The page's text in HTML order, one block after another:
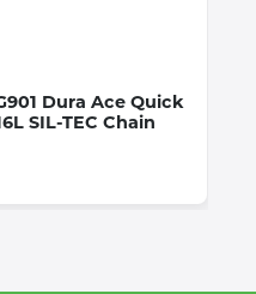
Dura Ace Quick
SIL-TEC Chain